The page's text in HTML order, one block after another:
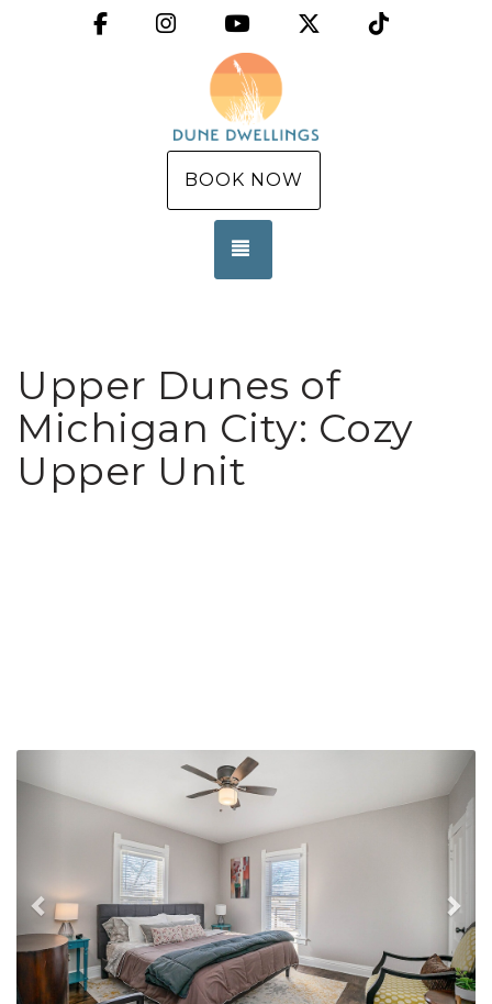
FacebookInstagramYouTubeX (Twitter)
BOOK NOW
Upper Dunes of
Michigan City: Cozy
Upper Unit
Previous